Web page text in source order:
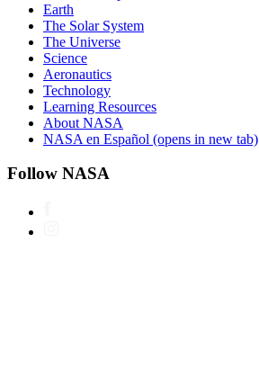
Earth
The Solar System
The Universe
Science
Aeronautics
Technology
Learning Resources
About NASA
NASA en Español (opens in new tab)
Follow NASA